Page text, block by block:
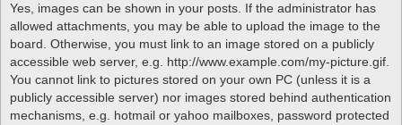
Yes, images can be shown in your posts. If the administrator has
allowed attachments, you may be able to upload the image to the
board. Otherwise, you must link to an image stored on a publicly
accessible web server, e.g. http://www.example.com/my-picture.gif.
You cannot link to pictures stored on your own PC (unless it is a
publicly accessible server) nor images stored behind authentication
mechanisms, e.g. hotmail or yahoo mailboxes, password protected